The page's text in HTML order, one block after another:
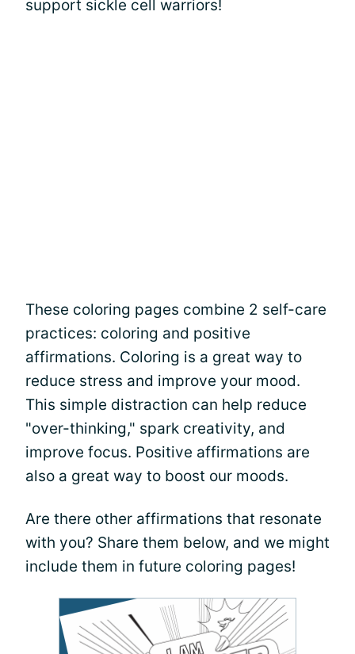
support sickle cell warriors!
These coloring pages combine 2 self-care
practices: coloring and positive
affirmations. Coloring is a great way to
reduce stress and improve your mood.
This simple distraction can help reduce
"over-thinking," spark creativity, and
improve focus. Positive affirmations are
also a great way to boost our moods.
Are there other affirmations that resonate
with you? Share them below, and we might
include them in future coloring pages!